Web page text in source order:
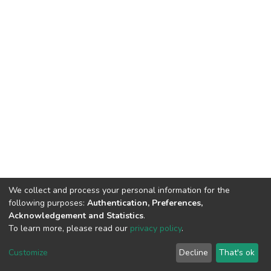
Cookie
End User
Agreement
Send
Feedback
We collect and process your personal information for the
following purposes: Authentication, Preferences,
Acknowledgement and Statistics.
To learn more, please read our privacy policy.
Customize Decline That's ok